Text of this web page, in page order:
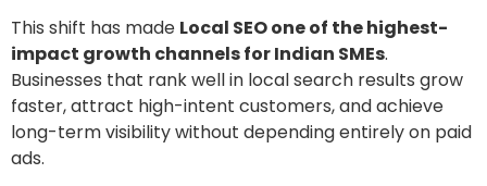
This shift has made Local SEO one of the highest-
impact growth channels for Indian SMEs.
Businesses that rank well in local search results grow
faster, attract high-intent customers, and achieve
long-term visibility without depending entirely on paid
ads.